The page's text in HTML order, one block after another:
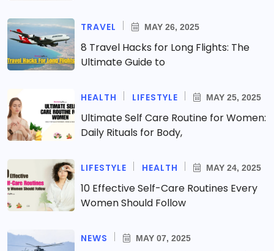
TRAVEL MAY 26, 2025
8 Travel Hacks for Long Flights: The
Ultimate Guide to
HEALTH LIFESTYLE MAY 25, 2025
Ultimate Self Care Routine for Women:
Daily Rituals for Body,
LIFESTYLE HEALTH MAY 24, 2025
10 Effective Self-Care Routines Every
Women Should Follow
NEWS MAY 07, 2025